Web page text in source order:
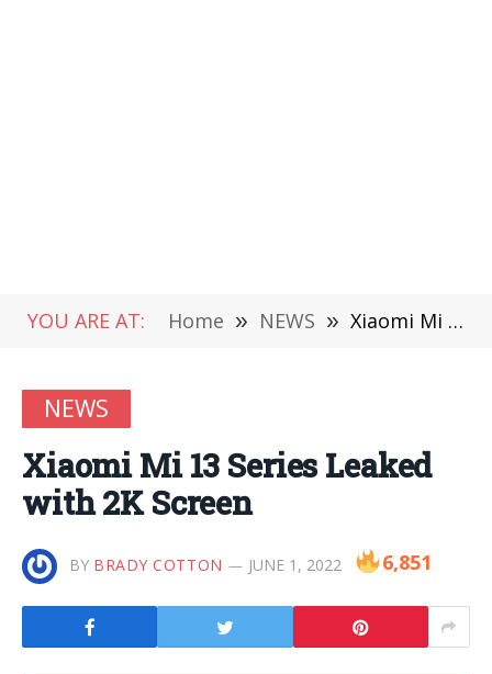
YOU ARE AT: Home » NEWS » Xiaomi Mi 13 Series Leaked with 2K Screen
NEWS
Xiaomi Mi 13 Series Leaked
with 2K Screen
BY BRADY COTTON JUNE 1, 2022 6,851